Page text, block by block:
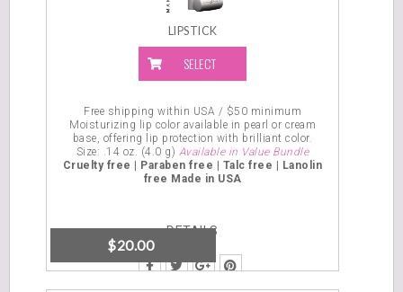
LIPSTICK
$20.00
SELECT
Free shipping within USA / $50 minimum
Moisturizing lip color available in pearl or cream
base, offering lip protection with brilliant color.
Size: .14 oz. (4.0 g) Available in Value Bundle
Cruelty free | Paraben free | Talc free | Lanolin
free Made in USA
DETAILS